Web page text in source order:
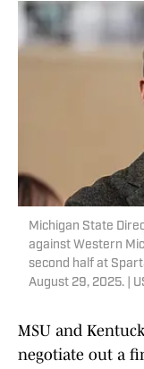
Michigan State
against Western
second half at
August 29, 2025. |
MSU and
negotiate out a